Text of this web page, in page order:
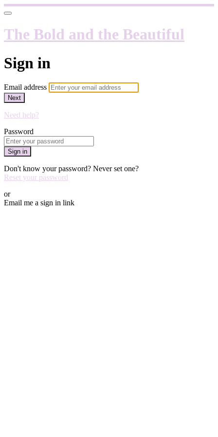
The Bold and the Beautiful
Sign in
Email address
Next
Need help?
Password
Sign in
Don't know your password? Never set one?
Reset your password
or
Email me a sign in link